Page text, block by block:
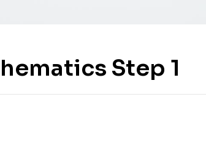
Step 1